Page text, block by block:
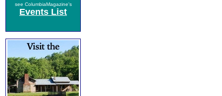
see ColumbiaMagazine's
Events List